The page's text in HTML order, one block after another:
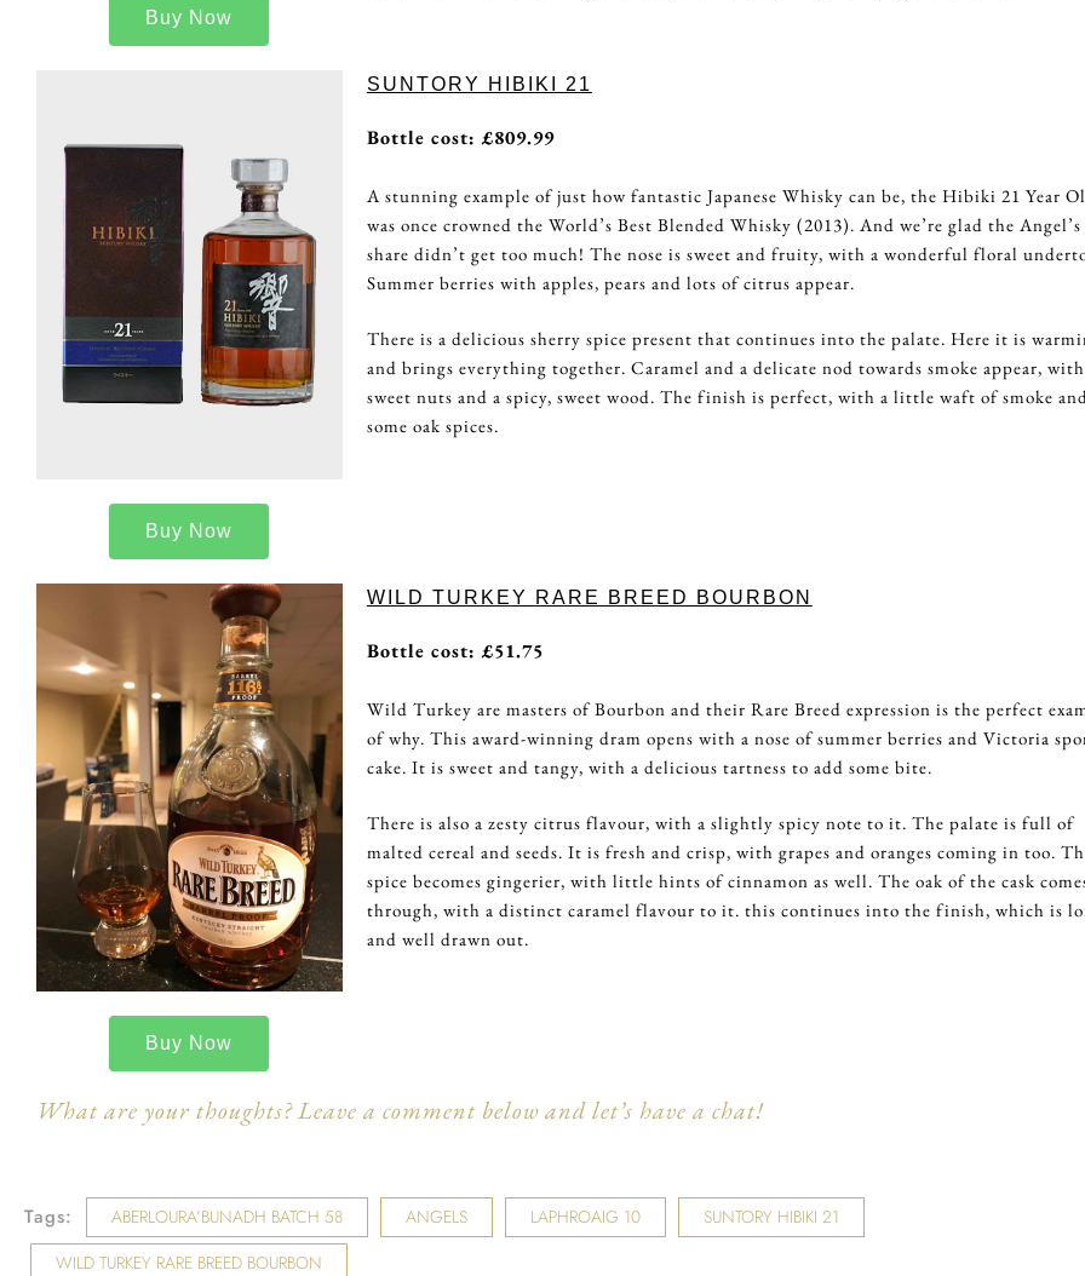
Buy Now
Buy Now
SUNTORY HIBIKI 21
Bottle cost: £809.99
A stunning example of just how fantastic Japanese Whisky can be, the Hibiki 21 Year
was once crowned the World’s Best Blended Whisky (2013). And we’re glad the Angel’s
share didn’t get too much! The nose is sweet and fruity, with a wonderful floral
Summer berries with apples, pears and lots of citrus appear.
There is a delicious sherry spice present that continues into the palate. Here it is
and brings everything together. Caramel and a delicate nod towards smoke appear, with
sweet nuts and a spicy, sweet wood. The finish is perfect, with a little waft of smoke
some oak spices.
Buy Now
WILD TURKEY RARE BREED BOURBON
Bottle cost: £51.75
Wild Turkey are masters of Bourbon and their Rare Breed expression is the perfect
of why. This award-winning dram opens with a nose of summer berries and Victoria
cake. It is sweet and tangy, with a delicious tartness to add some bite.
There is also a zesty citrus flavour, with a slightly spicy note to it. The palate is full of
malted cereal and seeds. It is fresh and crisp, with grapes and oranges coming in too.
spice becomes gingerier, with little hints of cinnamon as well. The oak of the cask
through, with a distinct caramel flavour to it. this continues into the finish, which is
and well drawn out.
What are your thoughts? Leave a comment below and let’s have a chat!
Tags: ABERLOURA’BUNADH BATCH 58 ANGELS LAPHROAIG 10
SUNTORY HIBIKI 21
WILD TURKEY RARE BREED BOURBON